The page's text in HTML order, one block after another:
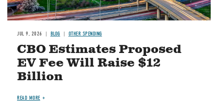
JUL 9, 2026 BLOG OTHER SPENDING
CBO Estimates Proposed
EV Fee Will Raise $12
Billion
READ MORE